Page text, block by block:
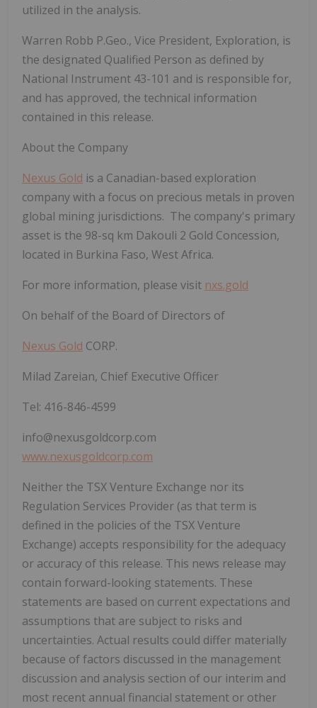
utilized in the analysis.
Warren Robb P.Geo., Vice President, Exploration, is
the designated Qualified Person as defined by
National Instrument 43-101 and is responsible for,
and has approved, the technical information
contained in this release.
About the Company
Nexus Gold is a Canadian-based exploration
company with a focus on precious metals in proven
global mining jurisdictions. The company's primary
asset is the 98-sq km Dakouli 2 Gold Concession,
located in Burkina Faso, West Africa.
For more information, please visit nxs.gold
On behalf of the Board of Directors of
Nexus Gold CORP.
Milad Zareian, Chief Executive Officer
Tel: 416-846-4599
info@nexusgoldcorp.com
www.nexusgoldcorp.com
Neither the TSX Venture Exchange nor its
Regulation Services Provider (as that term is
defined in the policies of the TSX Venture
Exchange) accepts responsibility for the adequacy
or accuracy of this release. This news release may
contain forward-looking statements. These
statements are based on current expectations and
assumptions that are subject to risks and
uncertainties. Actual results could differ materially
because of factors discussed in the management
discussion and analysis section of our interim and
most recent annual financial statement or other